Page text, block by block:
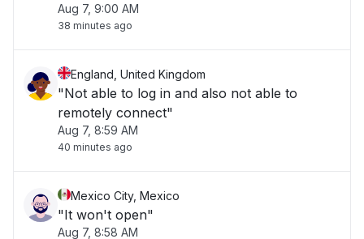
Aug 7, 9:00 AM
38 minutes ago
England, United Kingdom
"Not able to log in and also not able to
remotely connect"
Aug 7, 8:59 AM
40 minutes ago
Mexico City, Mexico
"It won't open"
Aug 7, 8:58 AM